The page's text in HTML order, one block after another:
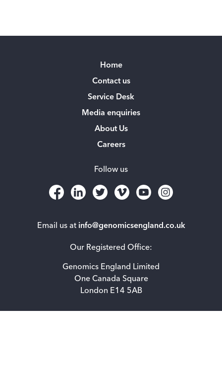
Email us at info@genomicsengland.co.uk
Our Registered Office:
Genomics England Limited
One Canada Square
London E14 5AB
Home
Contact us
Service Desk
Media enquiries
About Us
Careers
Follow us